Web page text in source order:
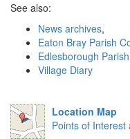
See also:
News archives,
Eaton Bray Parish
Edlesborough
Village Diary
Location Map
Points of Interest